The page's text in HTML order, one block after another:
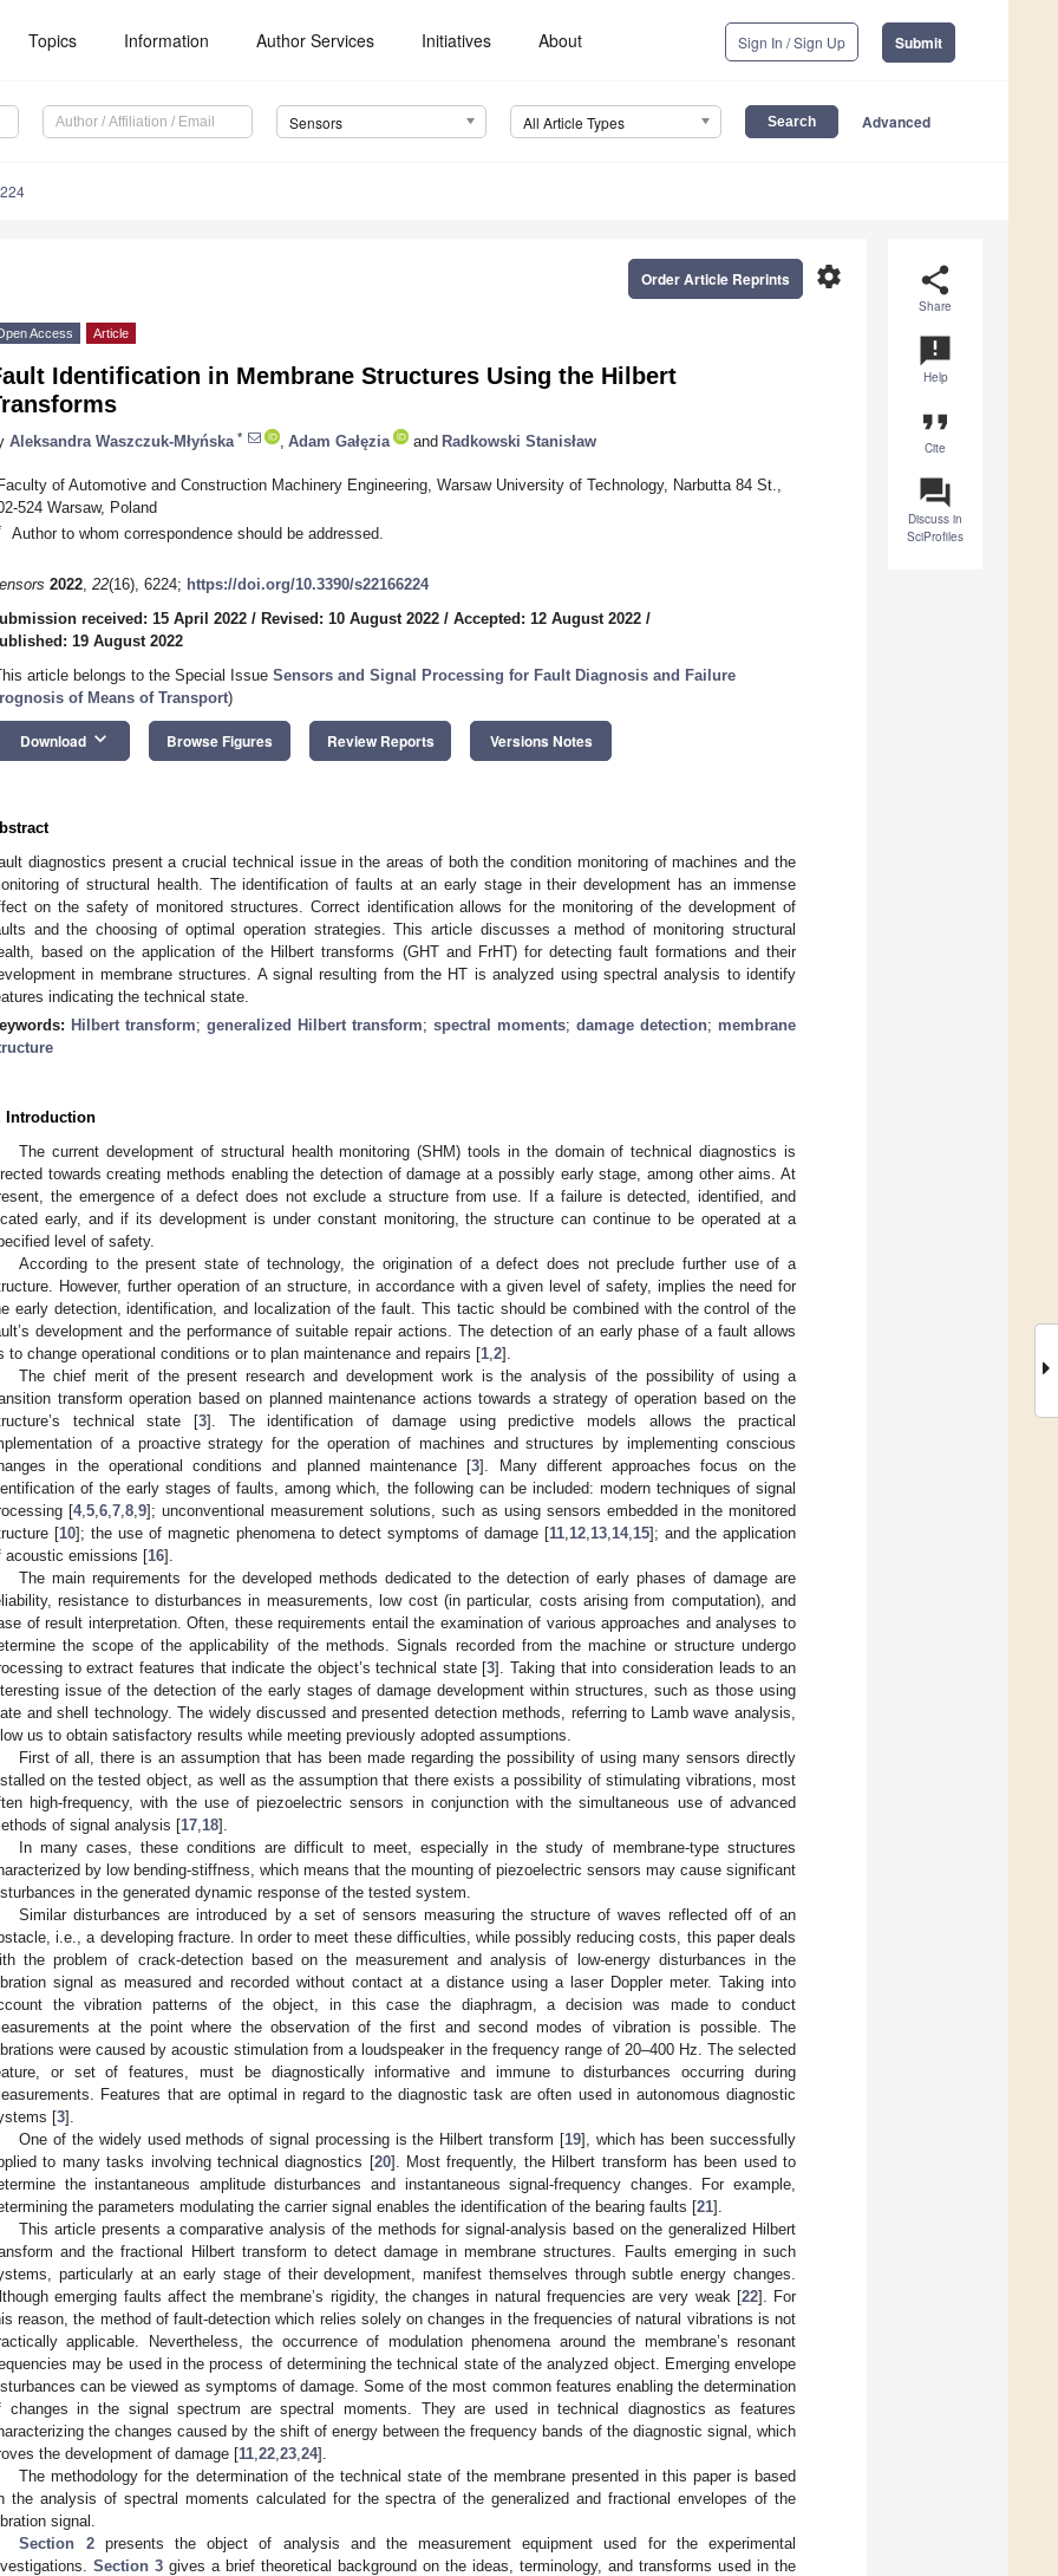
Topics Information Author Services Initiatives About Sign In / Sign Up Submit
Sensors All Article Types Advanced
share
Share
announcement
Help
format_quote
Cite
question_answer
Discuss in
SciProfiles
settings
Order Article Reprints
Access Article
Identification in Membrane Structures Using the Hilbert
Aleksandra Waszczuk-Młyńska * Adam Gałęzia and Radkowski Stanisław
of Automotive and Construction Machinery Engineering, Warsaw University of Technology, Narbutta 84 St.,
524 Warsaw, Poland
Author to whom correspondence should be addressed.
2022, 22(16), 6224; https://doi.org/10.3390/s22166224
received: 15 April 2022 / Revised: 10 August 2022 / Accepted: 12 August 2022 /
19 August 2022
article belongs to the Special Issue Sensors and Signal Processing for Fault Diagnosis and Failure
of Means of Transport)
Download keyboard_arrow_down Browse Figures Review Reports Versions Notes
diagnostics present a crucial technical issue in the areas of both the condition monitoring of machines and the
of structural health. The identification of faults at an early stage in their development has an immense
on the safety of monitored structures. Correct identification allows for the monitoring of the development of
and the choosing of optimal operation strategies. This article discusses a method of monitoring structural
based on the application of the Hilbert transforms (GHT and FrHT) for detecting fault formations and their
in membrane structures. A signal resulting from the HT is analyzed using spectral analysis to identify
indicating the technical state.
Hilbert transform; generalized Hilbert transform; spectral moments; damage detection; membrane
Introduction
The current development of structural health monitoring (SHM) tools in the domain of technical diagnostics is
towards creating methods enabling the detection of damage at a possibly early stage, among other aims. At
the emergence of a defect does not exclude a structure from use. If a failure is detected, identified, and
early, and if its development is under constant monitoring, the structure can continue to be operated at a
level of safety.
According to the present state of technology, the origination of a defect does not preclude further use of a
However, further operation of an structure, in accordance with a given level of safety, implies the need for
early detection, identification, and localization of the fault. This tactic should be combined with the control of the
development and the performance of suitable repair actions. The detection of an early phase of a fault allows
to change operational conditions or to plan maintenance and repairs [1 2].
The chief merit of the present research and development work is the analysis of the possibility of using a
transform operation based on planned maintenance actions towards a strategy of operation based on the
technical state [3]. The identification of damage using predictive models allows the practical
of a proactive strategy for the operation of machines and structures by implementing conscious
in the operational conditions and planned maintenance [3]. Many different approaches focus on the
of the early stages of faults, among which, the following can be included: modern techniques of signal
[4,5 ,6 ,7 ,8 ,9]; unconventional measurement solutions, such as using sensors embedded in the monitored
[10]; the use of magnetic phenomena to detect symptoms of damage [11 12 13 14, 15]; and the application
acoustic emissions [16].
The main requirements for the developed methods dedicated to the detection of early phases of damage are
resistance to disturbances in measurements, low cost (in particular, costs arising from computation), and
of result interpretation. Often, these requirements entail the examination of various approaches and analyses to
the scope of the applicability of the methods. Signals recorded from the machine or structure undergo
to extract features that indicate the object’s technical state [3]. Taking that into consideration leads to an
issue of the detection of the early stages of damage development within structures, such as those using
and shell technology. The widely discussed and presented detection methods, referring to Lamb wave analysis,
us to obtain satisfactory results while meeting previously adopted assumptions.
First of all, there is an assumption that has been made regarding the possibility of using many sensors directly
on the tested object, as well as the assumption that there exists a possibility of stimulating vibrations, most
high-frequency, with the use of piezoelectric sensors in conjunction with the simultaneous use of advanced
of signal analysis [17 18].
In many cases, these conditions are difficult to meet, especially in the study of membrane-type structures
by low bending-stiffness, which means that the mounting of piezoelectric sensors may cause significant
in the generated dynamic response of the tested system.
Similar disturbances are introduced by a set of sensors measuring the structure of waves reflected off of an
i.e., a developing fracture. In order to meet these difficulties, while possibly reducing costs, this paper deals
the problem of crack-detection based on the measurement and analysis of low-energy disturbances in the
signal as measured and recorded without contact at a distance using a laser Doppler meter. Taking into
the vibration patterns of the object, in this case the diaphragm, a decision was made to conduct
at the point where the observation of the first and second modes of vibration is possible. The
were caused by acoustic stimulation from a loudspeaker in the frequency range of 20–400 Hz. The selected
or set of features, must be diagnostically informative and immune to disturbances occurring during
Features that are optimal in regard to the diagnostic task are often used in autonomous diagnostic
[3].
One of the widely used methods of signal processing is the Hilbert transform [19], which has been successfully
to many tasks involving technical diagnostics [20]. Most frequently, the Hilbert transform has been used to
the instantaneous amplitude disturbances and instantaneous signal-frequency changes. For example,
the parameters modulating the carrier signal enables the identification of the bearing faults [21].
This article presents a comparative analysis of the methods for signal-analysis based on the generalized Hilbert
and the fractional Hilbert transform to detect damage in membrane structures. Faults emerging in such
particularly at an early stage of their development, manifest themselves through subtle energy changes.
emerging faults affect the membrane’s rigidity, the changes in natural frequencies are very weak [22]. For
reason, the method of fault-detection which relies solely on changes in the frequencies of natural vibrations is not
applicable. Nevertheless, the occurrence of modulation phenomena around the membrane’s resonant
may be used in the process of determining the technical state of the analyzed object. Emerging envelope
can be viewed as symptoms of damage. Some of the most common features enabling the determination
changes in the signal spectrum are spectral moments. They are used in technical diagnostics as features
the changes caused by the shift of energy between the frequency bands of the diagnostic signal, which
the development of damage [11 22 23 24].
The methodology for the determination of the technical state of the membrane presented in this paper is based
the analysis of spectral moments calculated for the spectra of the generalized and fractional envelopes of the
signal.
Section 2presents the object of analysis and the measurement equipment used for the experimental
Section 3 gives a brief theoretical background on the ideas, terminology, and transforms used in the